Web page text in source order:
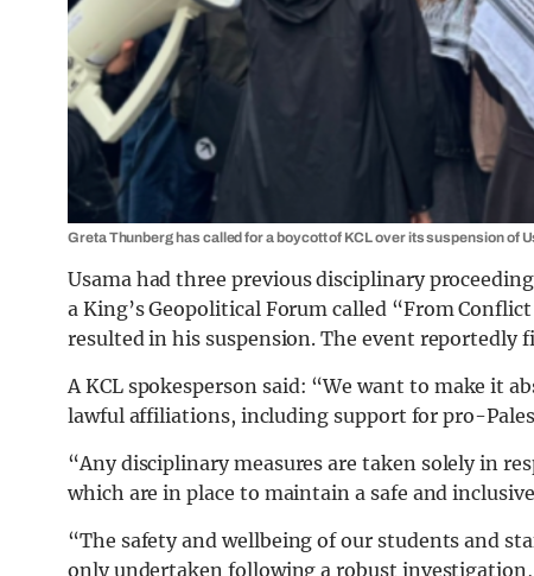
Greta Thunberg has called for a boycott of KCL over its suspension of
Usama had three previous disciplinary
a King’s Geopolitical Forum called “From
resulted in his suspension. The event reportedly
A KCL spokesperson said: “We want to make it
lawful affiliations, including support for pro-
“Any disciplinary measures are taken solely in
which are in place to maintain a safe and
“The safety and wellbeing of our students and
only undertaken following a robust